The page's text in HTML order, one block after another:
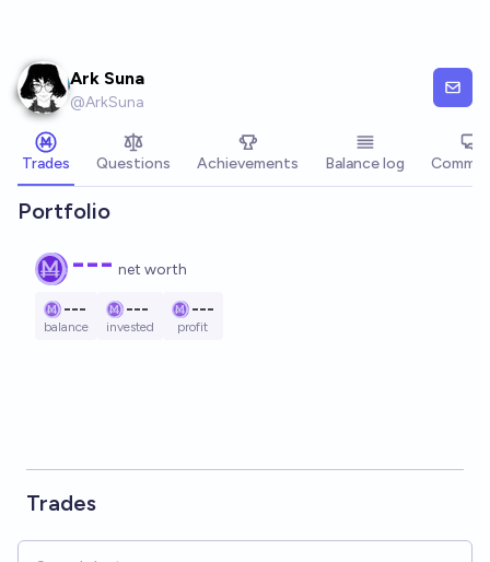
Ark Suna
@ArkSuna
Trades Questions Achievements Balance log
Portfolio
--- net worth
---
balance
---
invested
---
profit
Trades